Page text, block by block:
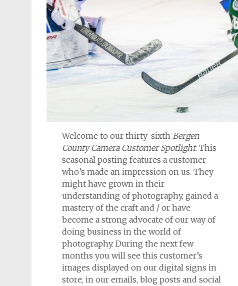
Welcome to our thirty-sixth Bergen
County Camera Customer Spotlight. This
seasonal posting features a customer
who’s made an impression on us. They
might have grown in their
understanding of photography, gained a
mastery of the craft and / or have
become a strong advocate of our way of
doing business in the world of
photography. During the next few
months you will see this customer’s
images displayed on our digital signs in
store, in our emails, blog posts and social